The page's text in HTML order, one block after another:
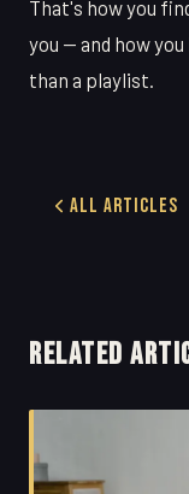
That's how you
you — and how
than a playlist.
All Articles
RELATED